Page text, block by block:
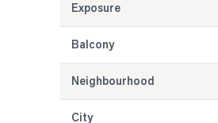
Exposure
Balcony
Neighbourhood
City